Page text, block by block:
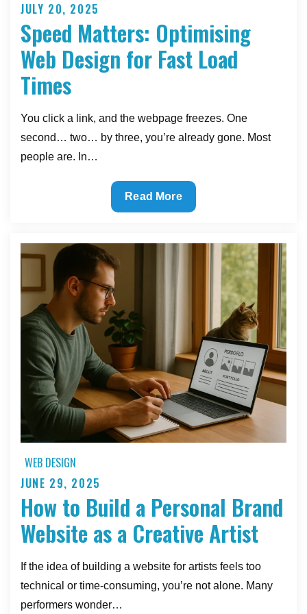
Posted
on
JULY 20, 2025
Speed Matters: Optimising
Web Design for Fast Load
Times
You click a link, and the webpage freezes. One
second… two… by three, you’re already gone. Most
people are. In…
Speed
Matters:
Load
Times
Read More
WEB DESIGN
Posted
on
JUNE 29, 2025
How to Build a Personal Brand
Website as a Creative Artist
If the idea of building a website for artists feels too
technical or time-consuming, you’re not alone. Many
performers wonder…